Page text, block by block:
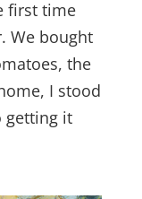
first time
We bought
the
I stood
getting it